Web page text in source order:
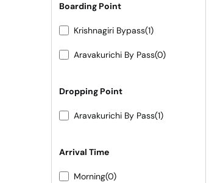
Boarding Point
Krishnagiri Bypass(1)
Aravakurichi By Pass(0)
Dropping Point
Aravakurichi By Pass(1)
Arrival Time
Morning(0)